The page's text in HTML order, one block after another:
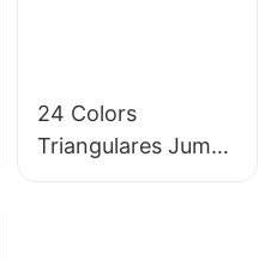
24 Colors
Triangulares Jumbo
Super Soft Crayons